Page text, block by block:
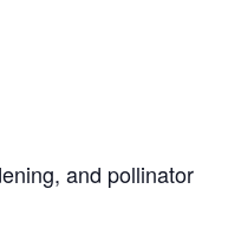
and pollinator